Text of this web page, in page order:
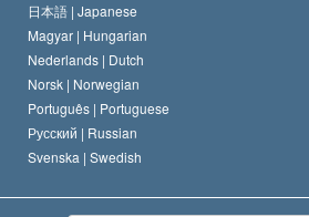
日本語 | Japanese
Magyar | Hungarian
Nederlands | Dutch
Norsk | Norwegian
Português | Portuguese
Русский | Russian
Svenska | Swedish